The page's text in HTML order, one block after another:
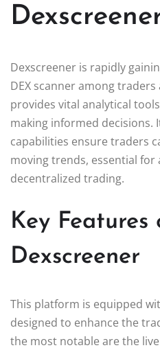
Dexscreener is rapidly
DEX scanner among
provides vital analytical
making informed decisions.
capabilities ensure traders
moving trends, essential for
decentralized trading.
Key Features
Dexscreener
This platform is equipped
designed to enhance the
the most notable are the